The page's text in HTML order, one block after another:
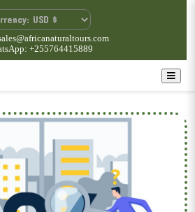
+255764415889